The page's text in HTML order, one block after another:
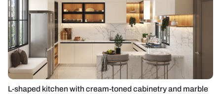
L-shaped kitchen with cream-toned cabinetry and marble